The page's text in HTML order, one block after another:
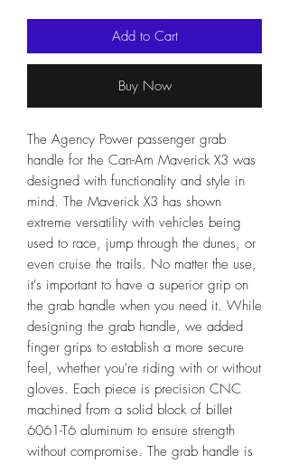
Add to Cart
Buy Now
The Agency Power passenger grab
handle for the Can-Am Maverick X3 was
designed with functionality and style in
mind. The Maverick X3 has shown
extreme versatility with vehicles being
used to race, jump through the dunes, or
even cruise the trails. No matter the use,
it's important to have a superior grip on
the grab handle when you need it. While
designing the grab handle, we added
finger grips to establish a more secure
feel, whether you're riding with or without
gloves. Each piece is precision CNC
machined from a solid block of billet
6061-T6 aluminum to ensure strength
without compromise. The grab handle is